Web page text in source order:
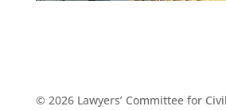
© 2026 Lawyers’ Committee for